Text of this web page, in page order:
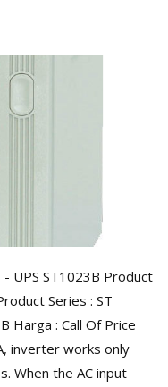
- UPS ST1023B Product
Series : ST
Harga : Call Of Price
inverter works only
When the AC input